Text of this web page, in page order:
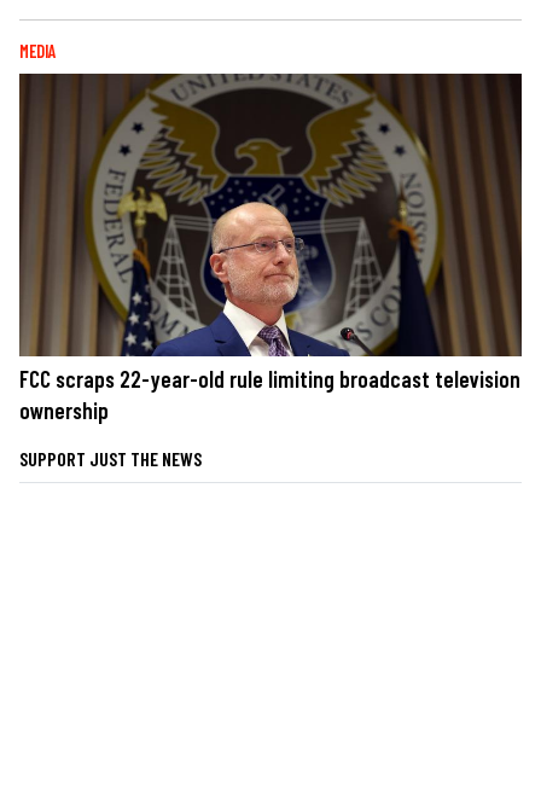
MEDIA
FCC scraps 22-year-old rule limiting broadcast television
ownership
SUPPORT JUST THE NEWS